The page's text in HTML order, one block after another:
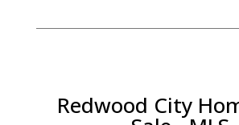
Redwood City